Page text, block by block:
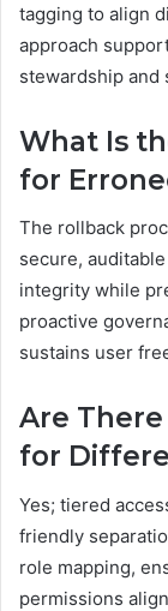
tagging to align
approach
stewardship and
What Is
for
The rollback
secure,
integrity while
proactive
sustains user
Are
for
Yes; tiered
friendly
role mapping,
permissions